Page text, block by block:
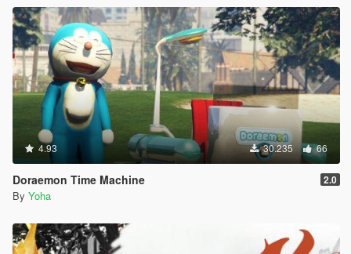
4.93 30.235 66
Doraemon Time Machine 2.0
By Yoha